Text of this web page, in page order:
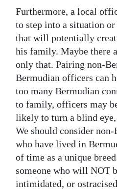
Furthermore, a local
to step into a situation
that will potentially
his family. Maybe there
only that. Pairing non-
Bermudian officers can
too many Bermudian
to family, officers may
likely to turn a blind
We should consider
who have lived in
of time as a unique
someone who will NOT
intimidated, or